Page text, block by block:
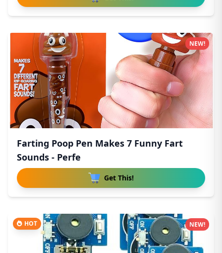
Farting Poop Pen Makes 7 Funny Fart
Sounds - Perfe
Get This!
NEW!
HOT NEW!